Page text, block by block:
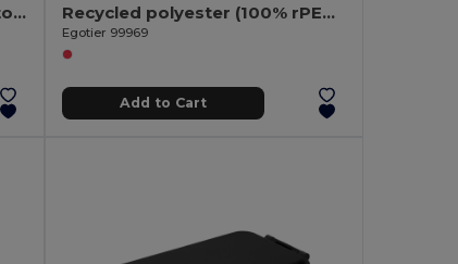
Hand towel (350 g/m²) in cotton (82%) and recycled cotton (18%) Recycled polyester (100% rPET) fitness cooling towel with non-woven pouch
Egotier 99969
Add to Cart